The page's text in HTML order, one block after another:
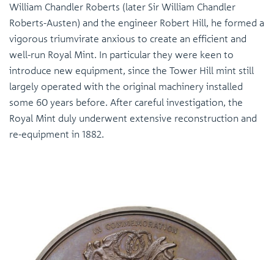
William Chandler Roberts (later Sir William Chandler
Roberts-Austen) and the engineer Robert Hill, he formed a
vigorous triumvirate anxious to create an efficient and
well-run Royal Mint. In particular they were keen to
introduce new equipment, since the Tower Hill mint still
largely operated with the original machinery installed
some 60 years before. After careful investigation, the
Royal Mint duly underwent extensive reconstruction and
re-equipment in 1882.